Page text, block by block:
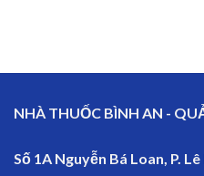
NHÀ THUỐC BÌNH AN -
Số 1A Nguyễn Bá Loan, P.